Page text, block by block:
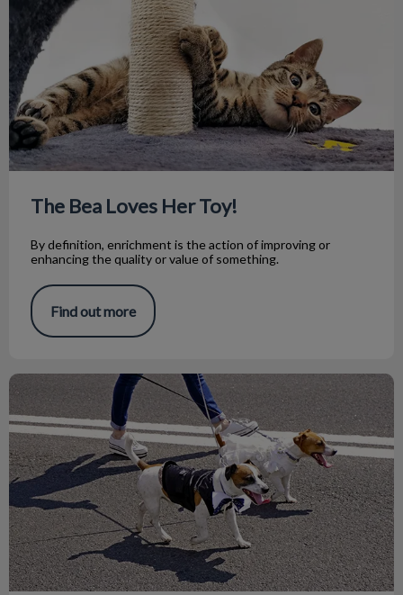
The Bea Loves Her Toy!
By definition, enrichment is the action of improving or
enhancing the quality or value of something.
Find out more
Preparing Your Dog for Summer